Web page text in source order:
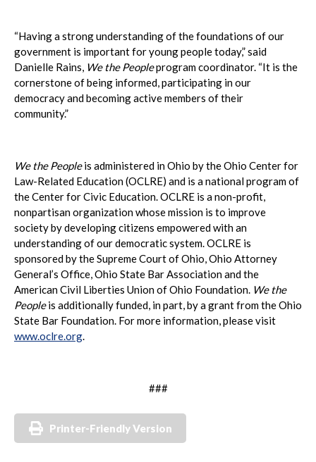
“Having a strong understanding of the foundations of our
government is important for young people today,” said
Danielle Rains, We the Peopleprogram coordinator. “It is the
cornerstone of being informed, participating in our
democracy and becoming active members of their
community.”
We the Peopleis administered in Ohio by the Ohio Center for
Law-Related Education (OCLRE) and is a national program of
the Center for Civic Education. OCLRE is a non-profit,
nonpartisan organization whose mission is to improve
society by developing citizens empowered with an
understanding of our democratic system. OCLRE is
sponsored by the Supreme Court of Ohio, Ohio Attorney
General’s Office, Ohio State Bar Association and the
American Civil Liberties Union of Ohio Foundation. We the
Peopleis additionally funded, in part, by a grant from the Ohio
State Bar Foundation. For more information, please visit
www.oclre.org.
###
Printer-Friendly Version